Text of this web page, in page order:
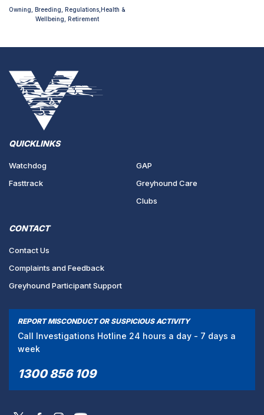
Owning, Breeding, Regulations,Health &
Wellbeing, Retirement
QUICKLINKS
Watchdog
Fasttrack
GAP
Greyhound Care
Clubs
CONTACT
Contact Us
Complaints and Feedback
Greyhound Participant Support
REPORT MISCONDUCT OR SUSPICIOUS ACTIVITY
Call Investigations Hotline 24 hours a day - 7 days a
week
1300 856 109